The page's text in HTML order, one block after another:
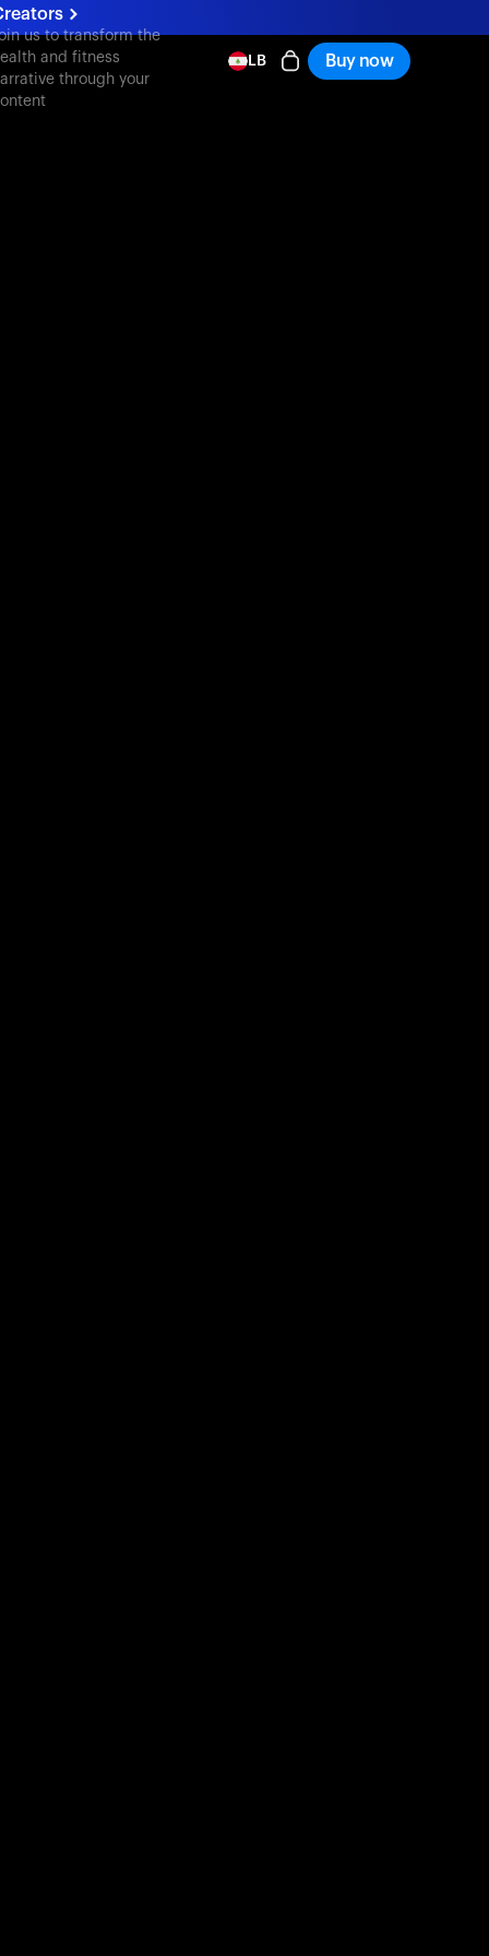
us to transform the
and fitness
through your
LB Buy now